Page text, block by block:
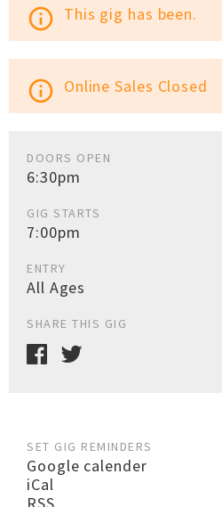
info_outline This gig has been.
info_outline Online Sales Closed
DOORS OPEN
6:30pm
GIG STARTS
7:00pm
ENTRY
All Ages
SHARE THIS GIG
SET GIG REMINDERS
Google calender
iCal